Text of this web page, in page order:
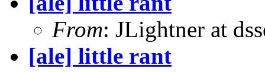
From: JLightner at
[ale] little rant